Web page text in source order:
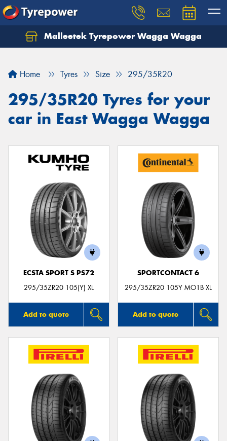
Malleetek Tyrepower Wagga Wagga
Home Tyres Size 295/35R20
295/35R20 Tyres for your
car in East Wagga Wagga
ECSTA SPORT S PS72
295/35ZR20 105(Y) XL
Add to quote
SPORTCONTACT 6
295/35ZR20 105Y MO1B XL
Add to quote